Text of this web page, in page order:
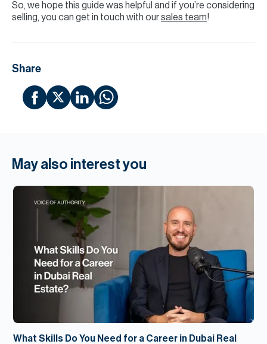
So, we hope this guide was helpful and if you’re considering
selling, you can get in touch with oursales team!
Share
May also interest you
What Skills Do You Need for a Career in Dubai Real